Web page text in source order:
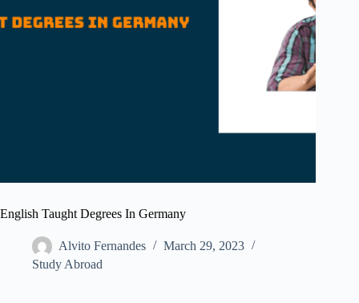
English Taught Degrees In Germany
Alvito Fernandes
March 29, 2023
Study Abroad